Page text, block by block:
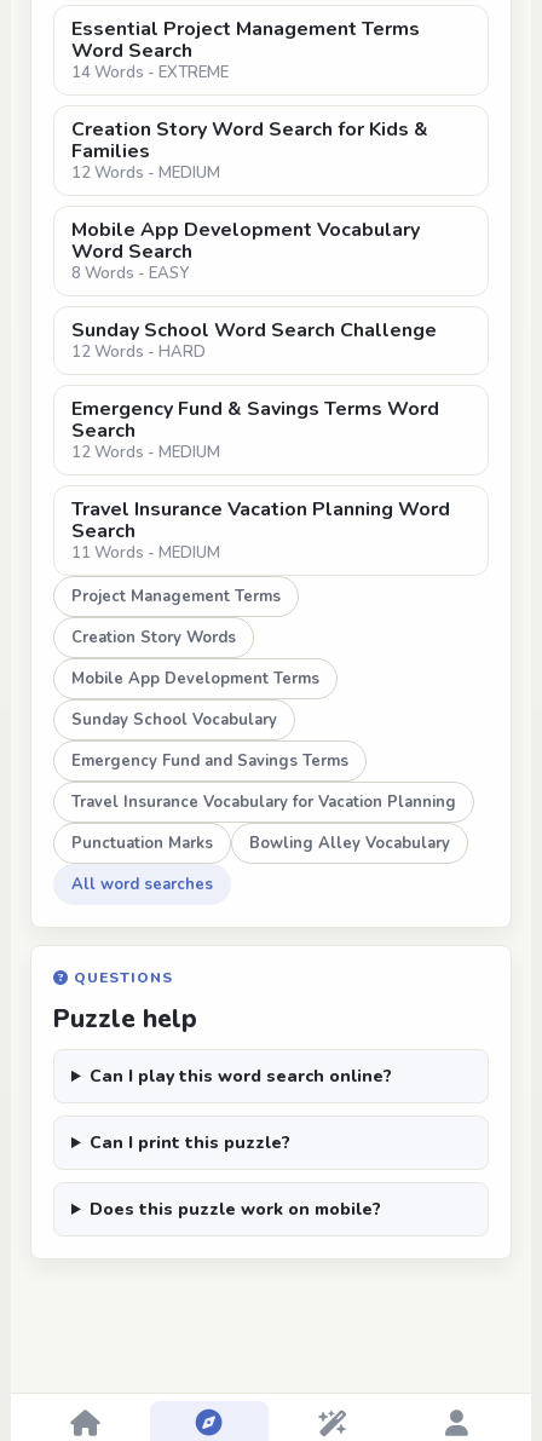
Essential Project Management Terms
Word Search
14 Words - EXTREME
Creation Story Word Search for Kids &
Families
12 Words - MEDIUM
Mobile App Development Vocabulary
Word Search
8 Words - EASY
Sunday School Word Search Challenge
12 Words - HARD
Emergency Fund & Savings Terms Word
Search
12 Words - MEDIUM
Travel Insurance Vacation Planning Word
Search
11 Words - MEDIUM
Project Management Terms
Creation Story Words
Mobile App Development Terms
Sunday School Vocabulary
Emergency Fund and Savings Terms
Travel Insurance Vocabulary for Vacation Planning
Punctuation Marks
Bowling Alley Vocabulary
All word searches
QUESTIONS
Puzzle help
Can I play this word search online?
Can I print this puzzle?
Does this puzzle work on mobile?